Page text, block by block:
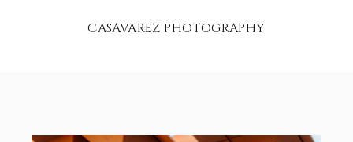
CASAVAREZ PHOTOGRAPHY